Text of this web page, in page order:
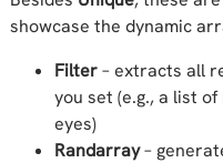
showcase the dynamic
Filter– extracts all
you set (e.g., a list
eyes)
Randarray–